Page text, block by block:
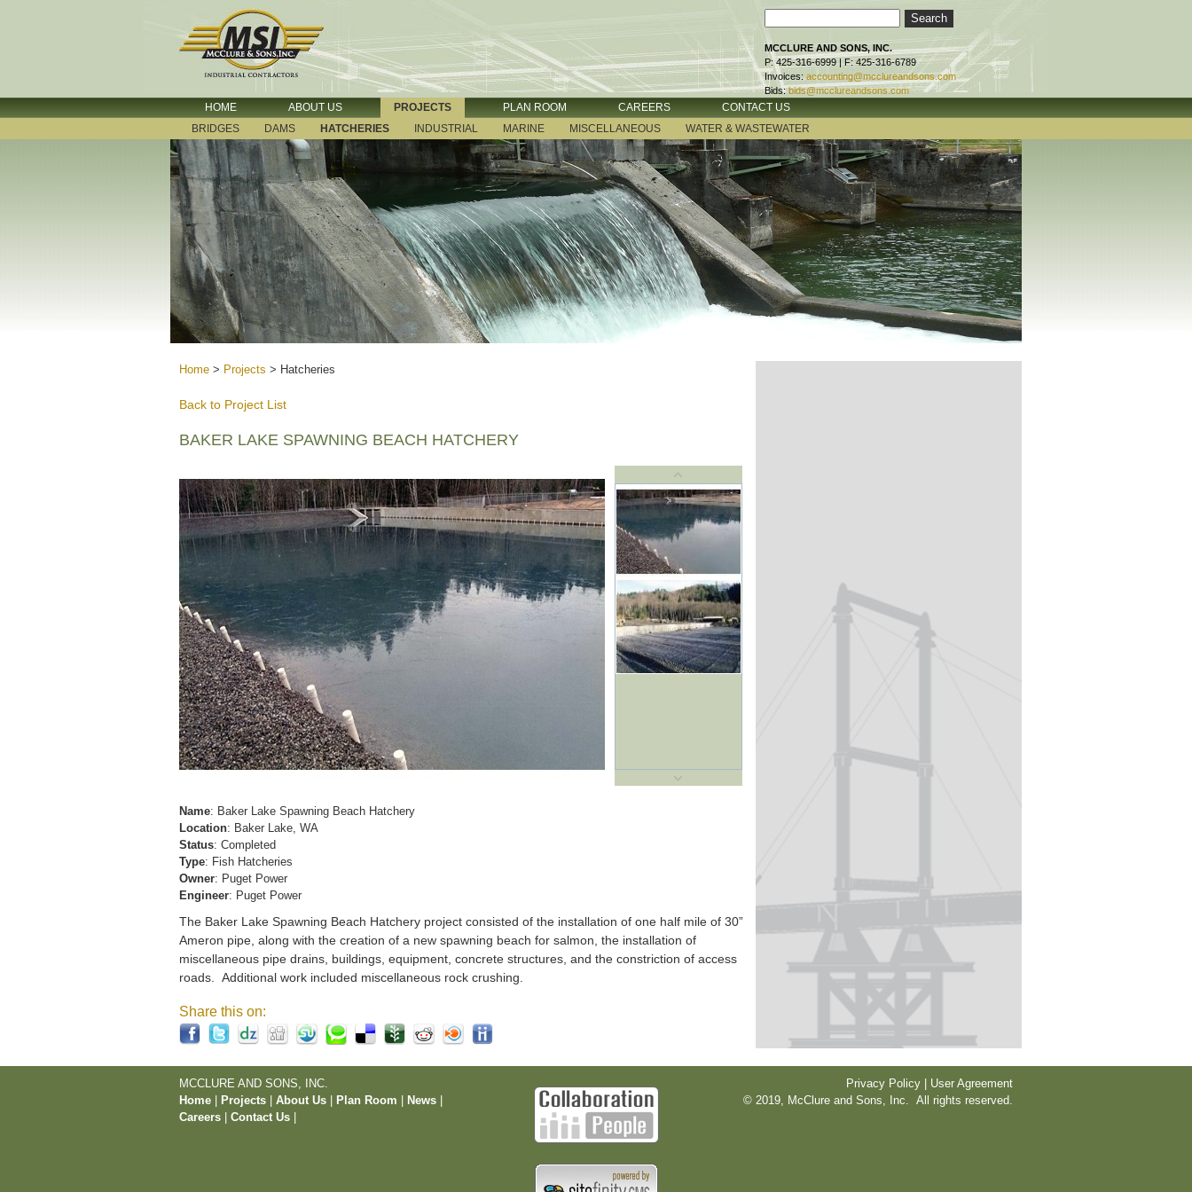
MCCLURE AND SONS, INC.
P: 425-316-6999 | F: 425-316-6789
Invoices: accounting@mcclureandsons.com
Bids: bids@mcclureandsons.com
HOME ABOUT US PROJECTS PLAN ROOM CAREERS
CONTACT US
BRIDGES
DAMS HATCHERIES INDUSTRIAL MARINE MISCELLANEOUS WATER & WASTEWATER
Home > Projects > Hatcheries
Back to Project List
BAKER LAKE SPAWNING BEACH HATCHERY
Name: Baker Lake Spawning Beach Hatchery
Location: Baker Lake, WA
Status: Completed
Type: Fish Hatcheries
Owner: Puget Power
Engineer: Puget Power
The Baker Lake Spawning Beach Hatchery project consisted of the installation of one half mile of 30”
Ameron pipe, along with the creation of a new spawning beach for salmon, the installation of
miscellaneous pipe drains, buildings, equipment, concrete structures, and the constriction of access
roads. Additional work included miscellaneous rock crushing.
Share this on:
MCCLURE AND SONS, INC.
Home
Projects About Us Plan Room News
Careers
Contact Us
Privacy Policy | User Agreement
© 2019, McClure and Sons, Inc. All rights reserved.